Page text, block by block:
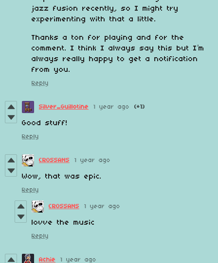
jazz fusion recently, so I might try
experimenting with that a little.
Thanks a ton for playing and for the
comment. I think I always say this but I’m
always really happy to get a notification
from you.
Reply
Silver_Guillotine 1 year ago (+1)
Good stuff!
Reply
CROSSANS 1 year ago
Wow, that was epic.
Reply
CROSSANS 1 year ago
lovve the music
Reply
Achie 1 year ago